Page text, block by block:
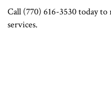
Call (770) 616-3530 today
services.